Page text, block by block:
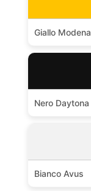
Giallo Modena
Nero Daytona
Bianco Avus